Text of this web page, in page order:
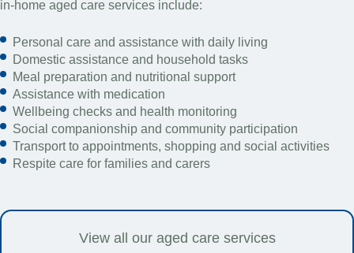
in-home aged care services include:
Personal care and assistance with daily living
Domestic assistance and household tasks
Meal preparation and nutritional support
Assistance with medication
Wellbeing checks and health monitoring
Social companionship and community participation
Transport to appointments, shopping and social activities
Respite care for families and carers
View all our aged care services